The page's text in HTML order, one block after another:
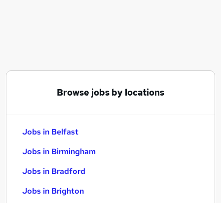
Browse jobs by locations
Jobs in Belfast
Jobs in Birmingham
Jobs in Bradford
Jobs in Brighton